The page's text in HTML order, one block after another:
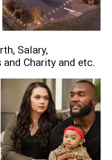
Salary,
Charity and etc.